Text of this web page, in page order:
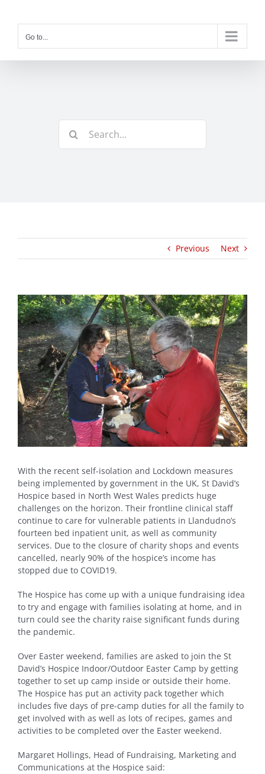
Go to...
for:
Previous Next
View
Larger
Image
With the recent self-isolation and Lockdown measures
being implemented by government in the UK, St David’s
Hospice based in North West Wales predicts huge
challenges on the horizon. Their frontline clinical staff
continue to care for vulnerable patients in Llandudno’s
fourteen bed inpatient unit, as well as community
services. Due to the closure of charity shops and events
cancelled, nearly 90% of the hospice’s income has
stopped due to COVID19.
The Hospice has come up with a unique fundraising idea
to try and engage with families isolating at home, and in
turn could see the charity raise significant funds during
the pandemic.
Over Easter weekend, families are asked to join the St
David’s Hospice Indoor/Outdoor Easter Camp by getting
together to set up camp inside or outside their home.
The Hospice has put an activity pack together which
includes five days of pre-camp duties for all the family to
get involved with as well as lots of recipes, games and
activities to be completed over the Easter weekend.
Margaret Hollings, Head of Fundraising, Marketing and
Communications at the Hospice said: